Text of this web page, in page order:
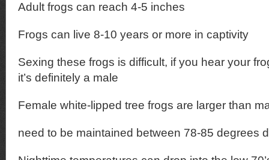
Adult frogs can reach 4-5 inches
Frogs can live 8-10 years or more in captivity
Sexing these frogs is difficult, if you hear your
it’s definitely a male
Female white-lipped tree frogs are larger than
need to be maintained between 78-85 degrees